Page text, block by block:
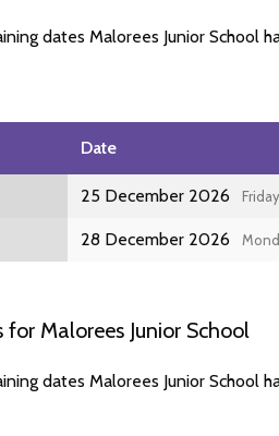
dates Malorees Junior School
Date
25 December 2026 Friday
28 December 2026
Malorees Junior School
dates Malorees Junior School